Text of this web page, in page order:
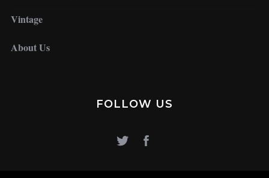
Vintage
About Us
FOLLOW US